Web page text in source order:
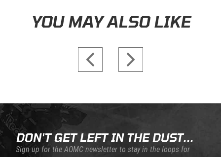
YOU MAY ALSO LIKE
DON'T GET LEFT IN THE DUST...
Sign up for the AOMC newsletter to stay in the loops for